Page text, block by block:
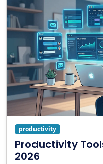
productivity
Productivity
2026